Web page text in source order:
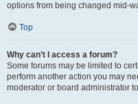
options from being changed mid-
Top
Why can’t I access a forum?
Some forums may be limited to
perform another action you may
moderator or board administrator